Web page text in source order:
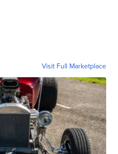
Visit Full Marketplace